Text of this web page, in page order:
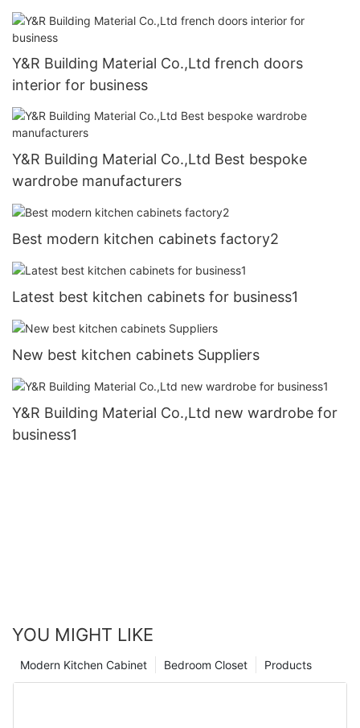
Y&R Building Material Co.,Ltd french doors
interior for business
Y&R Building Material Co.,Ltd Best bespoke
wardrobe manufacturers
Best modern kitchen cabinets factory2
Latest best kitchen cabinets for business1
New best kitchen cabinets Suppliers
Y&R Building Material Co.,Ltd new wardrobe for
business1
YOU MIGHT LIKE
Products
Bedroom Closet
Modern Kitchen Cabinet